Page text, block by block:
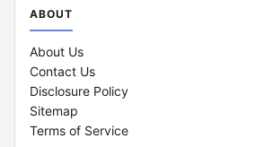
ABOUT
About Us
Contact Us
Disclosure Policy
Sitemap
Terms of Service